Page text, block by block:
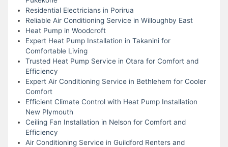
Residential Electricians in Porirua
Reliable Air Conditioning Service in Willoughby East
Heat Pump in Woodcroft
Expert Heat Pump Installation in Takanini for
Comfortable Living
Trusted Heat Pump Service in Otara for Comfort and
Efficiency
Expert Air Conditioning Service in Bethlehem for Cooler
Comfort
Efficient Climate Control with Heat Pump Installation
New Plymouth
Ceiling Fan Installation in Nelson for Comfort and
Efficiency
Air Conditioning Service in Guildford Renters and